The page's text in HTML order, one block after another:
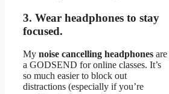
3. Wear headphones to stay
focused.
My noise cancelling headphones are
a GODSEND for online classes. It’s
so much easier to block out
distractions (especially if you’re